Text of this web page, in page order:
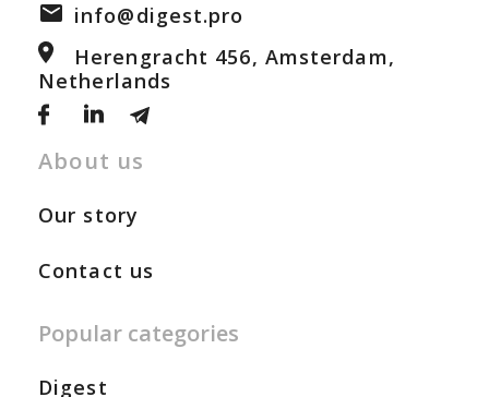
info@digest.pro
Herengracht 456, Amsterdam,
Netherlands
About us
Our story
Contact us
Popular categories
Digest